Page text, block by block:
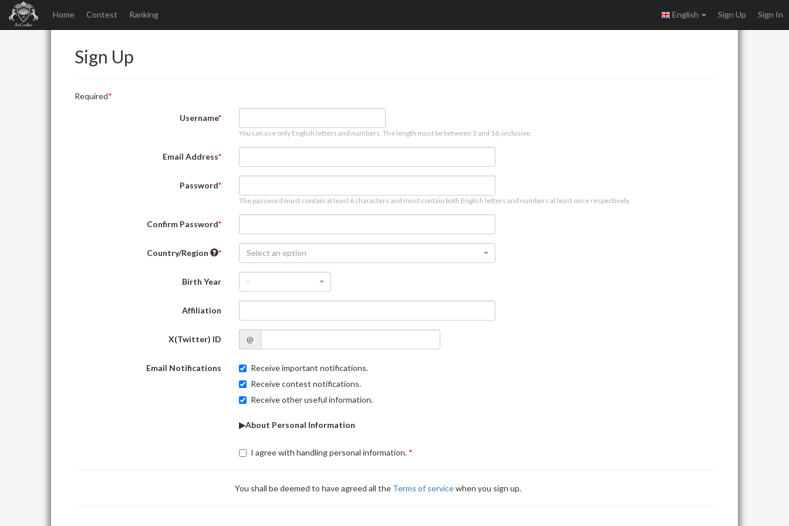
Home Contest Ranking English Sign Up Sign In
Sign Up
Required
Username
You can use only English letters and numbers. The length must be between 3 and 16, inclusive.
Email Address
Password
The password must contain at least 6 characters and must contain both English letters and numbers at least once respectively.
Confirm Password
Country/Region Select an option
Birth Year -
Affiliation
X(Twitter) ID @
Email Notifications
Receive important notifications.
Receive contest notifications.
Receive other useful information.
▶About Personal Information
I agree with handling personal information.
You shall be deemed to have agreed all the Terms of servicewhen you sign up.